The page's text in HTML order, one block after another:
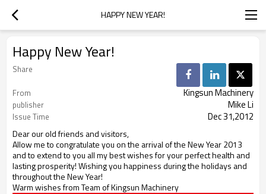
HAPPY NEW YEAR!
Happy New Year!
Share
From
Kingsun Machinery
publisher Mike Li
Issue Time Dec 31,2012
Dear our old friends and visitors,
Allow me to congratulate you on the arrival of the New Year 2013
and to extend to you all my best wishes for your perfect health and
lasting prosperity! Wishing you happiness during the holidays and
throughout the New Year!
Warm wishes from Team of Kingsun Machinery